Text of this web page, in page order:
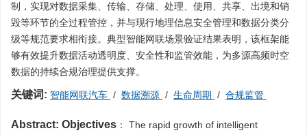
制，实现对数据采集、传输、存储、处理、使用、共享、出境和销
毁等环节的全过程管控，并与现行地理信息安全管理和数据分类分
级等规范要求相衔接。典型智能网联场景验证结果表明，该框架能
够有效提升数据活动透明度、安全性和监管效能，为多源高频时空
数据的持续合规治理提供支撑。
关键词: 智能网联汽车 / 数据溯源 / 生命周期 / 合规监管
Abstract: Objectives ： The rapid growth of intelligent